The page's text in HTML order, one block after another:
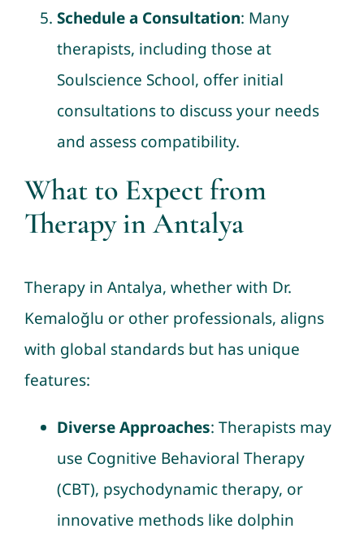
Schedule a Consultation: Many
therapists, including those at
Soulscience School, offer initial
consultations to discuss your needs
and assess compatibility.
What to Expect from
Therapy in Antalya
Therapy in Antalya, whether with Dr.
Kemaloğlu or other professionals, aligns
with global standards but has unique
features:
Diverse Approaches: Therapists may
use Cognitive Behavioral Therapy
(CBT), psychodynamic therapy, or
innovative methods like dolphin